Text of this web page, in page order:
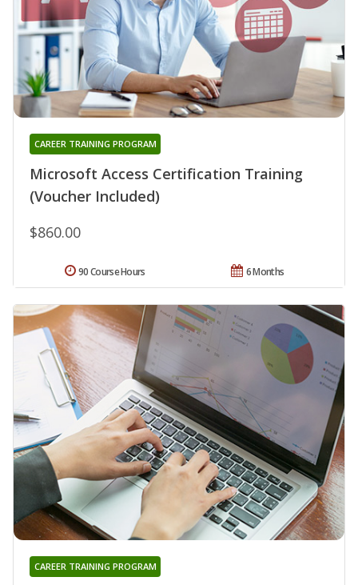
Microsoft Access Certification Training
(Voucher Included)
CAREER TRAINING PROGRAM
$860.00
6 Months
90 Course Hours
CAREER TRAINING PROGRAM